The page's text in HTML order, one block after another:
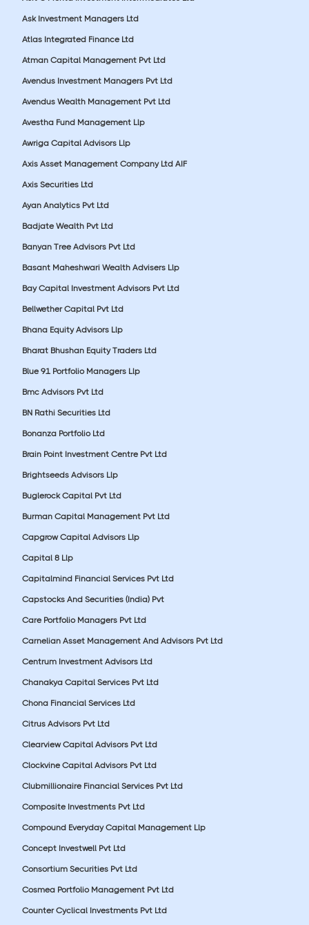
Ask Investment Managers Ltd
Atlas Integrated Finance Ltd
Atman Capital Management Pvt Ltd
Avendus Investment Managers Pvt Ltd
Avendus Wealth Management Pvt Ltd
Avestha Fund Management Llp
Awriga Capital Advisors Llp
Axis Asset Management Company Ltd AIF
Axis Securities Ltd
Ayan Analytics Pvt Ltd
Badjate Wealth Pvt Ltd
Banyan Tree Advisors Pvt Ltd
Basant Maheshwari Wealth Advisers Llp
Bay Capital Investment Advisors Pvt Ltd
Bellwether Capital Pvt Ltd
Bhana Equity Advisors Llp
Bharat Bhushan Equity Traders Ltd
Blue 91 Portfolio Managers Llp
Bmc Advisors Pvt Ltd
BN Rathi Securities Ltd
Bonanza Portfolio Ltd
Brain Point Investment Centre Pvt Ltd
Brightseeds Advisors Llp
Buglerock Capital Pvt Ltd
Burman Capital Management Pvt Ltd
Capgrow Capital Advisors Llp
Capital 8 Llp
Capitalmind Financial Services Pvt Ltd
Capstocks And Securities (India) Pvt
Care Portfolio Managers Pvt Ltd
Carnelian Asset Management And Advisors Pvt Ltd
Centrum Investment Advisors Ltd
Chanakya Capital Services Pvt Ltd
Chona Financial Services Ltd
Citrus Advisors Pvt Ltd
Clearview Capital Advisors Pvt Ltd
Clockvine Capital Advisors Pvt Ltd
Clubmillionaire Financial Services Pvt Ltd
Composite Investments Pvt Ltd
Compound Everyday Capital Management Llp
Concept Investwell Pvt Ltd
Consortium Securities Pvt Ltd
Cosmea Portfolio Management Pvt Ltd
Counter Cyclical Investments Pvt Ltd